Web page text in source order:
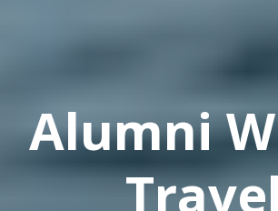
Alumni
Travel